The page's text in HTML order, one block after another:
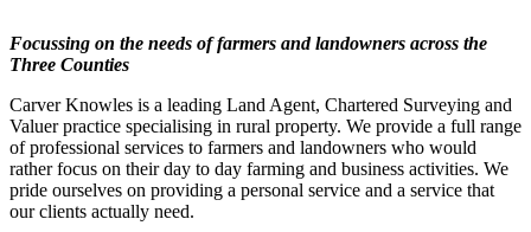
Focussing on the needs of farmers and landowners across the
Three Counties
Carver Knowles is a leading Land Agent, Chartered Surveying and
Valuer practice specialising in rural property. We provide a full range
of professional services to farmers and landowners who would
rather focus on their day to day farming and business activities. We
pride ourselves on providing a personal service and a service that
our clients actually need.